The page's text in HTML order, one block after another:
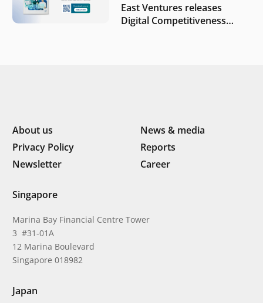
East Ventures releases
Digital Competitiveness
About us
News & media
Privacy Policy
Reports
Newsletter
Career
Singapore
Marina Bay Financial Centre Tower
3 #31-01A
12 Marina Boulevard
Singapore 018982
Japan